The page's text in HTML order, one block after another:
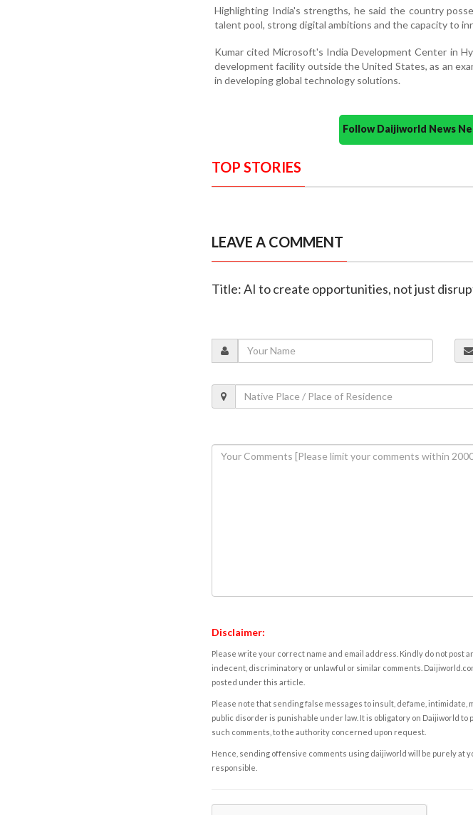
Highlighting India's strengths, he said the country
talent pool, strong digital ambitions and the capacity to
Kumar cited Microsoft's India Development Center in
development facility outside the United States, as an
in developing global technology solutions.
Follow Daijiworld News
TOP STORIES
LEAVE A COMMENT
Title: AI to create opportunities, not just
Disclaimer:
Please write your correct name and email address. Kindly do not post
indecent, discriminatory or unlawful or similar comments.
posted under this article.
Please note that sending false messages to insult, defame,
public disorder is punishable under law. It is obligatory on Daijiworld
such comments, to the authority concerned upon request.
Hence, sending offensive comments using daijiworld will be purely at
responsible.